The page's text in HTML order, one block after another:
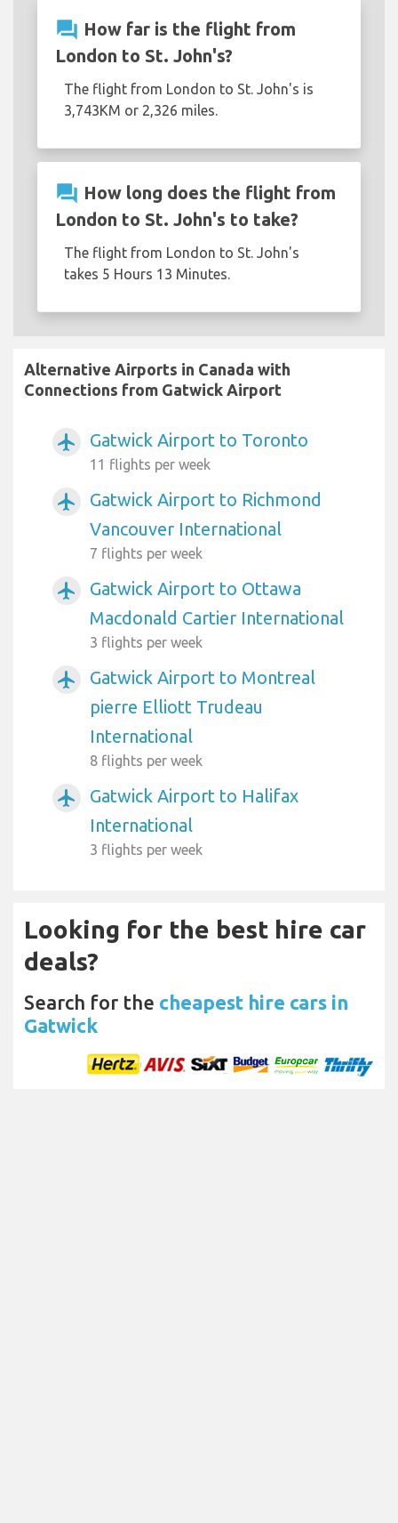
question_answer How far is the flight from
London to St. John's?
The flight from London to St. John's is
3,743KM or 2,326 miles.
question_answer How long does the flight from
London to St. John's to take?
The flight from London to St. John's
takes 5 Hours 13 Minutes.
Alternative Airports in Canada with
Connections from Gatwick Airport
airplanemode_active Gatwick Airport to Toronto
11 flights per week
airplanemode_active
Gatwick Airport to Richmond
Vancouver International
7 flights per week
airplanemode_active
Gatwick Airport to Ottawa
Macdonald Cartier International
3 flights per week
airplanemode_active
Gatwick Airport to Montreal
pierre Elliott Trudeau
International
8 flights per week
airplanemode_active
Gatwick Airport to Halifax
International
3 flights per week
Looking for the best hire car
deals?
Search for the cheapest hire cars in
Gatwick